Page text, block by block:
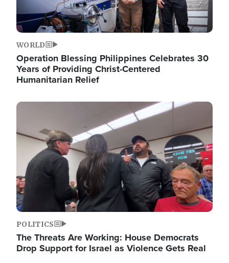
WORLD
Operation Blessing Philippines Celebrates 30
Years of Providing Christ-Centered
Humanitarian Relief
Image
POLITICS
The Threats Are Working: House Democrats
Drop Support for Israel as Violence Gets Real